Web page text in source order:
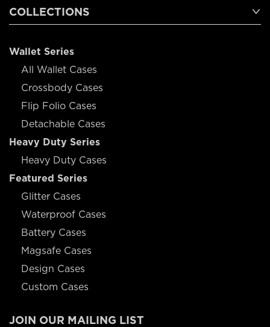
COLLECTIONS
Wallet Series
All Wallet Cases
Crossbody Cases
Flip Folio Cases
Detachable Cases
Heavy Duty Series
Heavy Duty Cases
Featured Series
Glitter Cases
Waterproof Cases
Battery Cases
Magsafe Cases
Design Cases
Custom Cases
JOIN OUR MAILING LIST